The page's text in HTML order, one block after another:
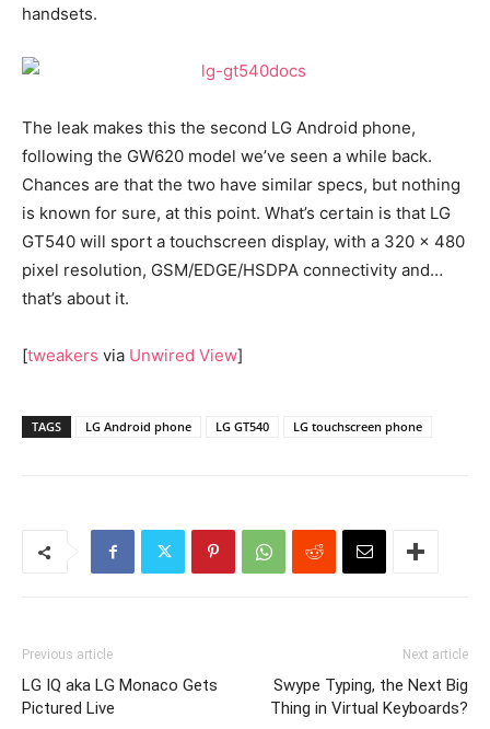
handsets.
The leak makes this the second LG Android phone,
following the GW620 model we’ve seen a while back.
Chances are that the two have similar specs, but nothing
is known for sure, at this point. What’s certain is that LG
GT540 will sport a touchscreen display, with a 320 x 480
pixel resolution, GSM/EDGE/HSDPA connectivity and…
that’s about it.
[tweakers via Unwired View]
TAGS LG Android phone LG GT540 LG touchscreen phone
Previous article
LG IQ aka LG Monaco Gets
Pictured Live
Next article
Swype Typing, the Next Big
Thing in Virtual Keyboards?